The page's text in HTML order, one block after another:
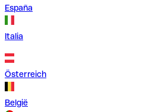
España
Italia
Österreich
België